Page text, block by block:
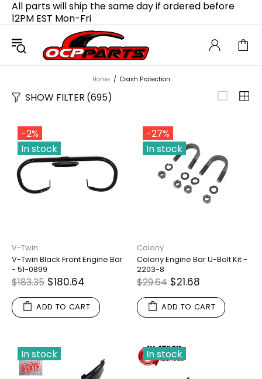
All parts will ship the same day if ordered before
12PM EST Mon-Fri
Home Crash Protection
SHOW FILTER (695)
-2%
In stock
V-Twin
V-Twin Black Front Engine Bar
- 51-0899
$183.35 $180.64
ADD TO CART
-27%
In stock
Colony
Colony Engine Bar U-Bolt Kit -
2203-8
$29.64 $21.68
ADD TO CART
In stock In stock